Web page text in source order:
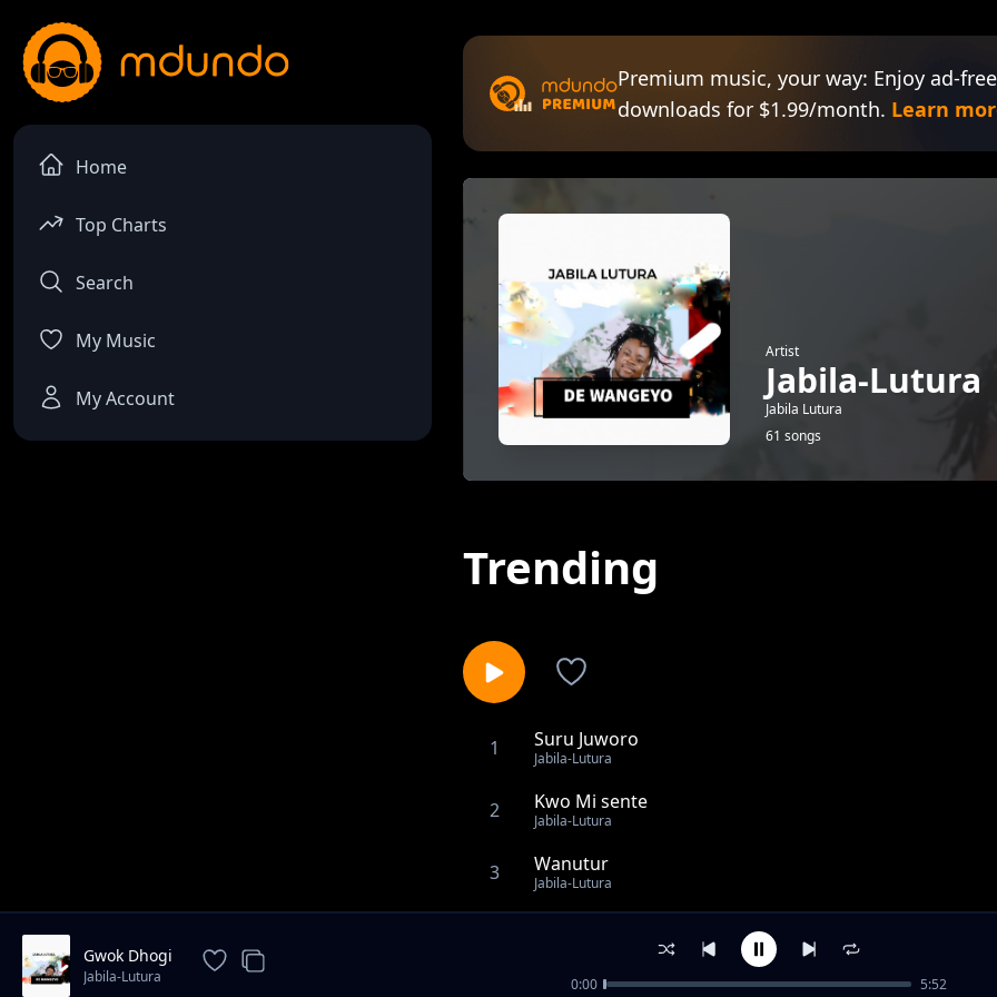
Home
Top Charts
Search
My Music
My Account
Premium music, your way: Enjoy ad-
downloads for $1.99/month. Learn
Artist
Jabila-Lutura
Jabila Lutura
61 songs
Trending
1 Suru Juworo
Jabila-Lutura
2 Kwo Mi sente
Jabila-Lutura
3 Wanutur
Jabila-Lutura
Gwok Dhogi
Jabila-Lutura 0:00 5:52